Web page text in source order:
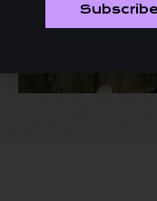
Subscribe